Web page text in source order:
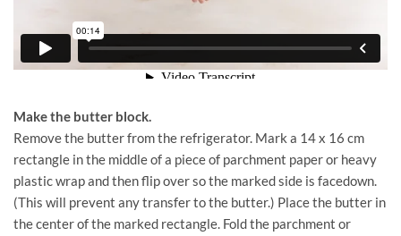
Make the butter block.
Remove the butter from the refrigerator. Mark a 14 x 16 cm
rectangle in the middle of a piece of parchment paper or heavy
plastic wrap and then flip over so the marked side is facedown.
(This will prevent any transfer to the butter.) Place the butter in
the center of the marked rectangle. Fold the parchment or